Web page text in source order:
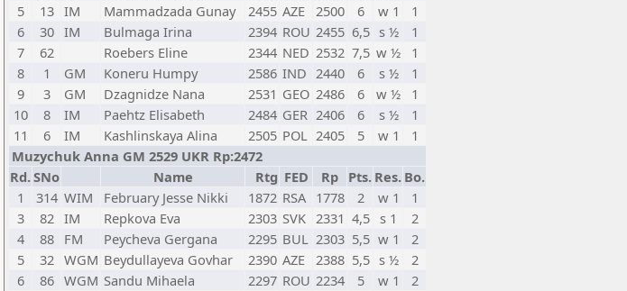
5
13 IM Mammadzada Gunay 2455 AZE 2500 6 w 1
1
6
30 IM Bulmaga Irina 2394 ROU 2455 6,5 s ½
1
7
62 Roebers Eline 2344 NED 2532 7,5 w ½
1
8
1 GM Koneru Humpy 2586 IND 2440 6 s ½
1
9
3 GM Dzagnidze Nana 2531 GEO 2486 6 w ½
1
10
8 IM Paehtz Elisabeth 2484 GER 2406 6 s ½
1
11
6 IM Kashlinskaya Alina 2505 POL 2405 5 w 1
1
Muzychuk Anna GM 2529 UKR Rp:2472
Rd.SNo Name Rtg FED Rp Pts. Res. Bo.
1
314 WIM February Jesse Nikki 1872 RSA 1778 2 w 1
1
3
82 IM Repkova Eva 2303 SVK 2331 4,5 s 1
2
4
88 FM Peycheva Gergana 2295 BUL 2303 5,5 w 1
2
5
32 WGM Beydullayeva Govhar 2390 AZE 2388 5,5 s ½
2
6
86 WGM Sandu Mihaela 2297 ROU 2234 5 w 1
2